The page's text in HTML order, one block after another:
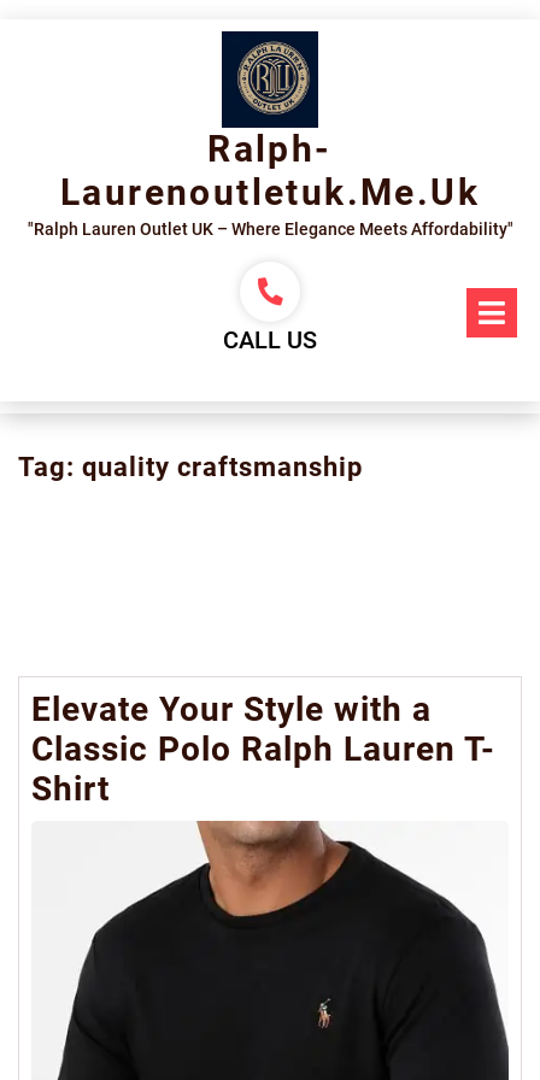
Ralph-
Laurenoutletuk.me.uk
"Ralph Lauren Outlet UK – Where Elegance Meets Affordability"
CALL US
Tag: quality craftsmanship
Elevate Your Style with a
Classic Polo Ralph Lauren T-
Shirt